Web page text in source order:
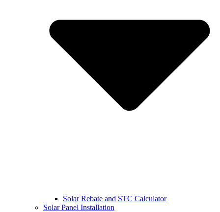
Solar Rebate and STC Calculator
Solar Panel Installation